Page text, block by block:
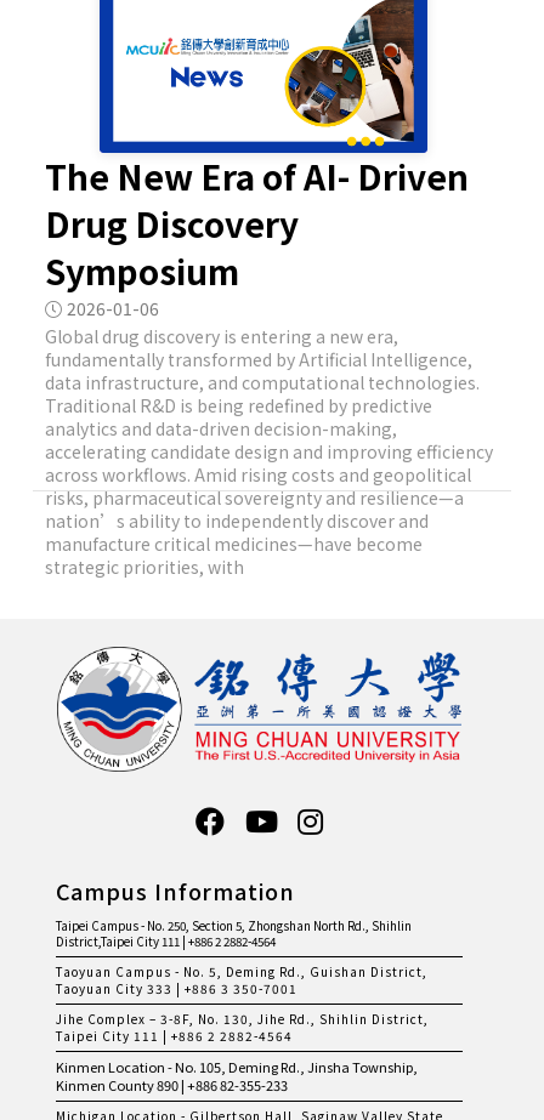
The New Era of AI- Driven
Drug Discovery
Symposium
2026-01-06
Global drug discovery is entering a new era,
fundamentally transformed by Artificial Intelligence,
data infrastructure, and computational technologies.
Traditional R&D is being redefined by predictive
analytics and data-driven decision-making,
accelerating candidate design and improving efficiency
across workflows. Amid rising costs and geopolitical
risks, pharmaceutical sovereignty and resilience—a
nation’s ability to independently discover and
manufacture critical medicines—have become
strategic priorities, with
Campus Information
Taipei Campus - No. 250, Section 5, Zhongshan North Rd., Shihlin
District,Taipei City 111 | +886 2 2882-4564
Taoyuan Campus - No. 5, Deming Rd., Guishan District,
Taoyuan City 333 | +886 3 350-7001
Jihe Complex – 3-8F, No. 130, Jihe Rd., Shihlin District,
Taipei City 111 | +886 2 2882-4564
Kinmen Location - No. 105, Deming Rd., Jinsha Township,
Kinmen County 890 | +886 82-355-233
Michigan Location - Gilbertson Hall, Saginaw Valley State